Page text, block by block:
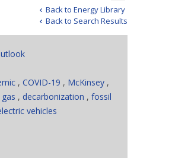
Back to Energy Library
Back to Search Results
,COVID-19 , McKinsey ,
, decarbonization ,fossil
vehicles